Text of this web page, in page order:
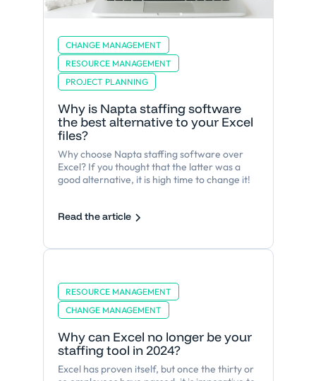
CHANGE MANAGEMENT
RESOURCE MANAGEMENT
PROJECT PLANNING
Why is Napta staffing software
the best alternative to your Excel
files?
Why choose Napta staffing software over
Excel? If you thought that the latter was a
good alternative, it is high time to change it!
Read the article
RESOURCE MANAGEMENT
CHANGE MANAGEMENT
Why can Excel no longer be your
staffing tool in 2024?
Excel has proven itself, but once the thirty or